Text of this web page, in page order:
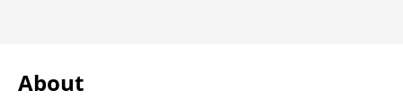
About